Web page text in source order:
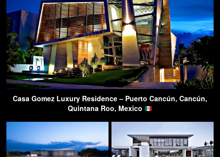
Casa Gomez Luxury Residence – Puerto Cancún, Cancún,
Quintana Roo, Mexico